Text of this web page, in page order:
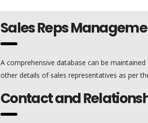
Sales Reps
A comprehensive database can be
other details of sales representatives as per
Contact and